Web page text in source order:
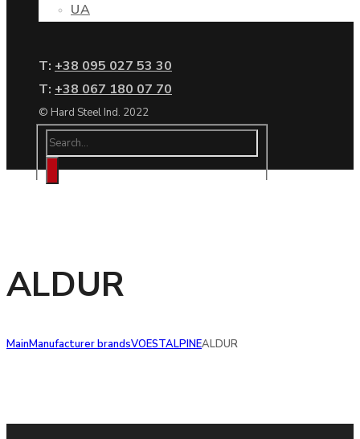
UA
Т: +38 095 027 53 30
Т: +38 067 180 07 70
© Hard Steel Ind. 2022
ALDUR
MainManufacturer brandsVOESTALPINEALDUR